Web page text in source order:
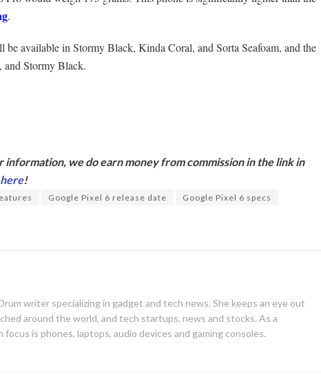
.
be available in Stormy Black, Kinda Coral, and Sorta Seafoam, and the
Stormy Black.
we do earn money from commission in the link in
!
Google Pixel 6 release date Google Pixel 6 specs
writer specializing in gadget and tech news. She keeps an eye out
around the world, and tech startups, news and stocks. As a
focus is phones, laptops, audio devices and gaming consoles.